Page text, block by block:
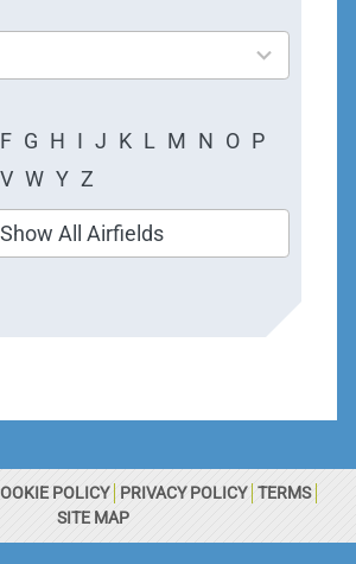
F G H I J K L M N O P
V W Y Z
Show All Airfields
POLICY PRIVACY POLICY TERMS
SITE MAP